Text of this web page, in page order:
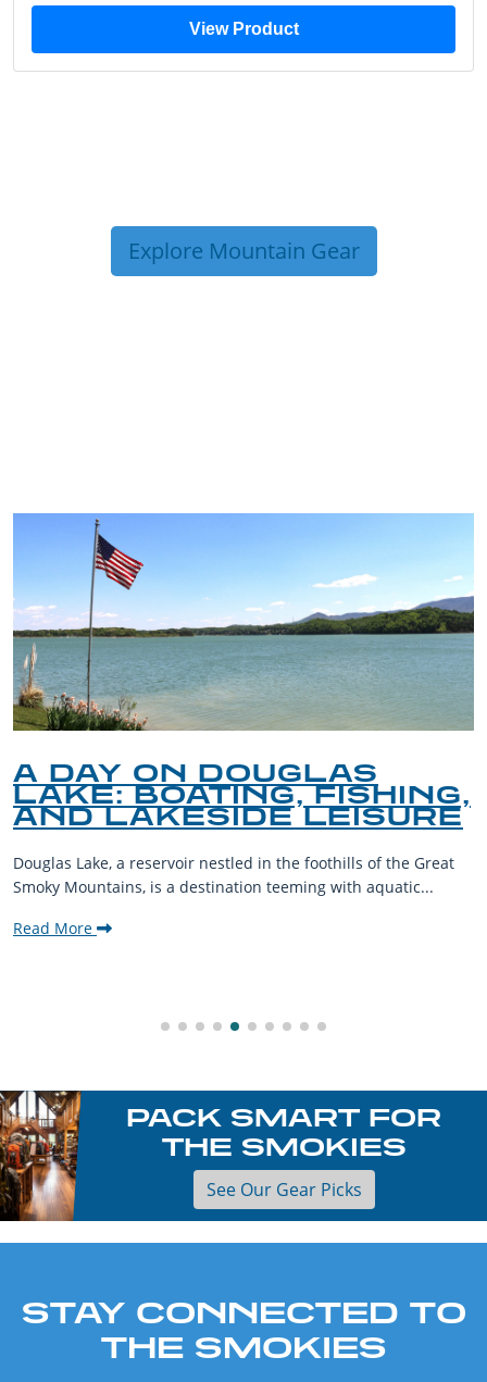
View Product
Explore Mountain Gear
A DAY ON DOUGLAS
LAKE: BOATING, FISHING,
AND LAKESIDE LEISURE
Douglas Lake, a reservoir nestled in the foothills of the Great
Smoky Mountains, is a destination teeming with aquatic...
Read More
PACK SMART FOR
THE SMOKIES
See Our Gear Picks
STAY CONNECTED TO
THE SMOKIES